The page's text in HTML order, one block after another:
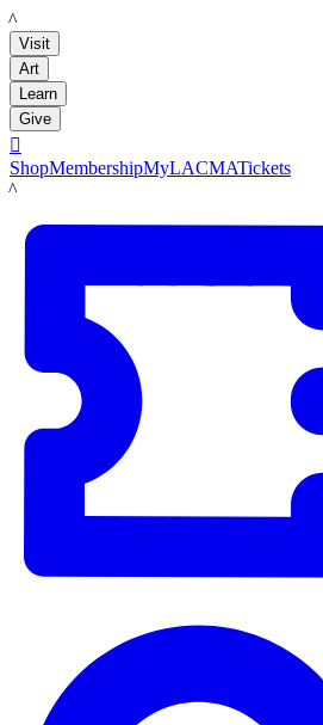
LACMA
Visit
Art
Learn
Give

ShopMembershipMyLACMATickets
LACMA